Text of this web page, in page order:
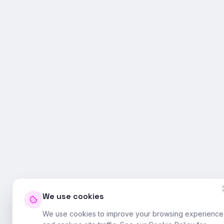
We use cookies
We use cookies to improve your browsing experience